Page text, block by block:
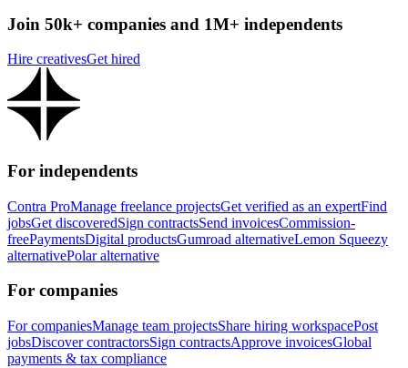
Join 50k+ companies and 1M+ independents
Hire creativesGet hired
For independents
Contra ProManage freelance projectsGet verified as an expertFind
jobsGet discoveredSign contractsSend invoicesCommission-
freePaymentsDigital productsGumroad alternativeLemon Squeezy
alternativePolar alternative
For companies
For companiesManage team projectsShare hiring workspacePost
jobsDiscover contractorsSign contractsApprove invoicesGlobal
payments & tax compliance